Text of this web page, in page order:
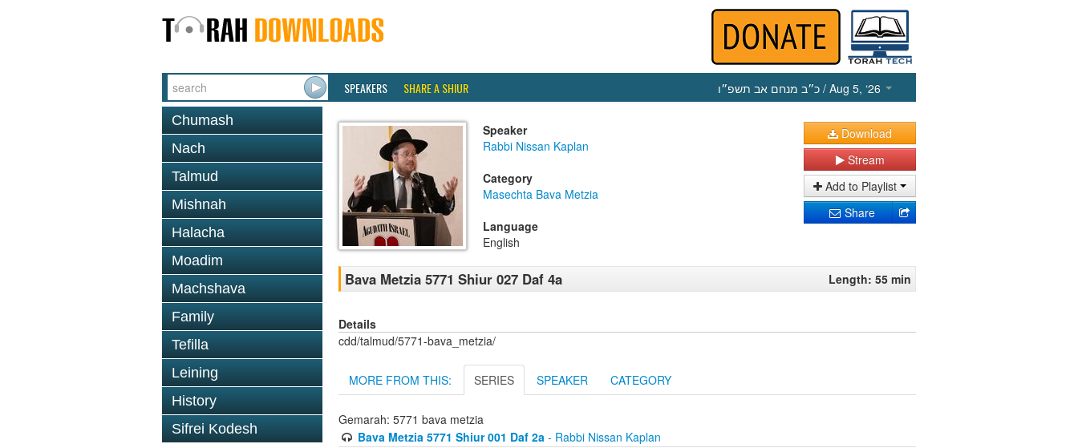
SPEAKERS SHARE A SHIUR כ״ב מנחם אב תשפ״ו / Aug 5, ‘26
Chumash
Nach
Talmud
Mishnah
Halacha
Moadim
Machshava
Family
Tefilla
Leining
History
Sifrei Kodesh
Speaker
Rabbi Nissan Kaplan
Category
Masechta Bava Metzia
Language
English
Download
Stream
Add to Playlist
Share
Bava Metzia 5771 Shiur 027 Daf 4a Length: 55 min
Details
cdd/talmud/5771-bava_metzia/
MORE FROM THIS: SERIES SPEAKER CATEGORY
Gemarah: 5771 bava metzia
Bava Metzia 5771 Shiur 001 Daf 2a- Rabbi Nissan Kaplan